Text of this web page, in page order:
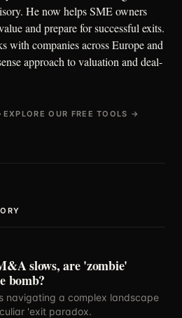
He now helps SME owners
and prepare for successful exits.
with companies across Europe and
approach to valuation and deal-
EXPLORE OUR FREE TOOLS →
slows, are 'zombie'
bomb?
navigating a complex landscape
'exit paradox.